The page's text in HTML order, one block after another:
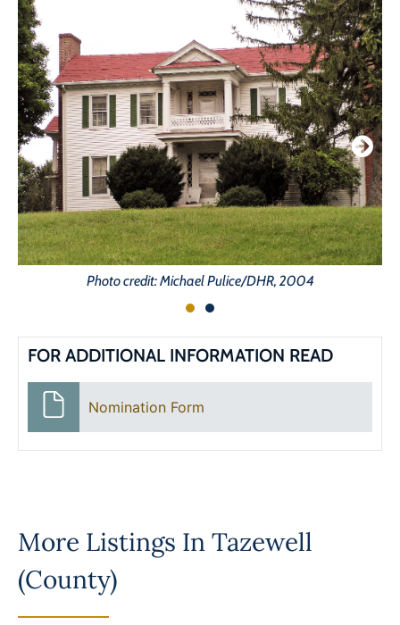
Photo credit: Michael Pulice/DHR, 2004
FOR ADDITIONAL INFORMATION READ
Nomination Form
More Listings InTazewell
(County)